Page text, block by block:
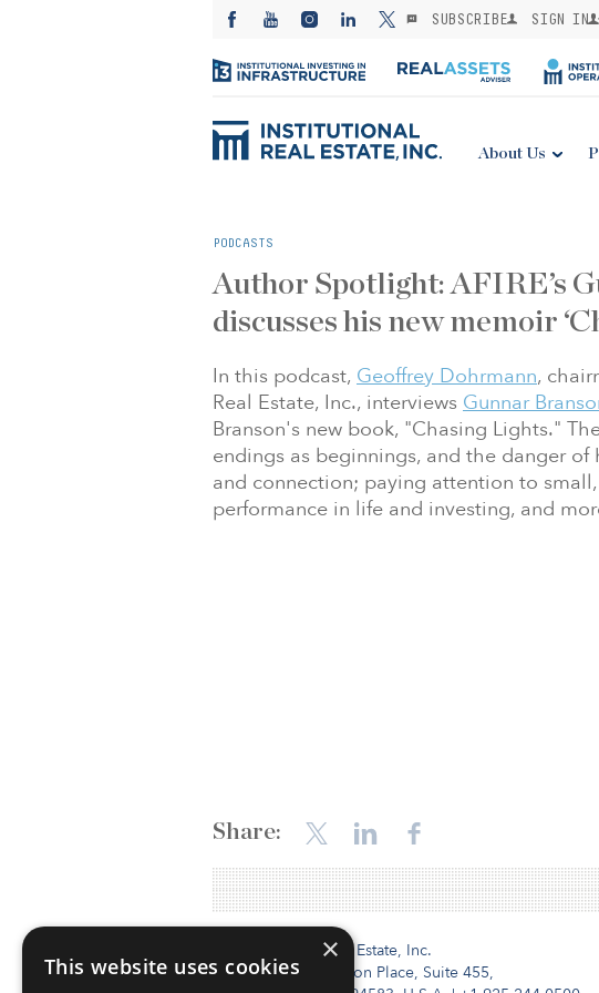
SUBSCRIBE SIGN IN
About Us
PODCASTS
Author Spotlight: AFIRE’s
discusses his new memoir
In this podcast, Geoffrey Dohrmann,
Real Estate, Inc., interviews Gunnar
Branson's new book, "Chasing Lights."
endings as beginnings, and the danger
and connection; paying attention to
performance in life and investing, and
Share:
Institutional Real Estate, Inc.
2010 Crow Canyon Place, Suite 455,
×
This website uses cookies